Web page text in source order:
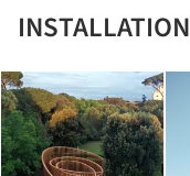
INSTALLATION